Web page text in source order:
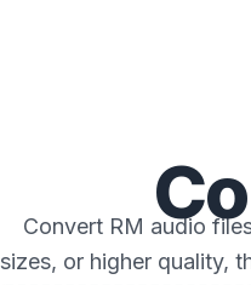
Convert RM audio
sizes, or higher quality,